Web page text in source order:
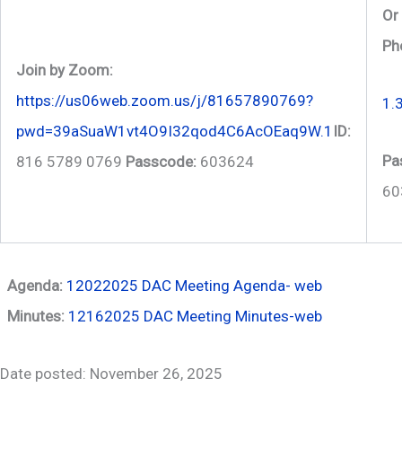
Join by Zoom:
https://us06web.zoom.us/j/81657890769?
pwd=39aSuaW1vt4O9I32qod4C6AcOEaq9W.1 ID:
816 5789 0769 Passcode: 603624
Or
Agenda: 12022025 DAC Meeting Agenda- web
Minutes: 12162025 DAC Meeting Minutes-web
Date posted: November 26, 2025